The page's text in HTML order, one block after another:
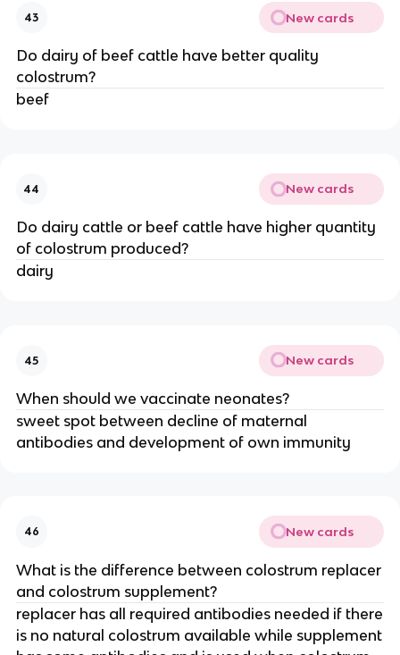
43 New cards
Do dairy of beef cattle have better quality
colostrum?
beef
44 New cards
Do dairy cattle or beef cattle have higher quantity
of colostrum produced?
dairy
45 New cards
When should we vaccinate neonates?
sweet spot between decline of maternal
antibodies and development of own immunity
46 New cards
What is the difference between colostrum replacer
and colostrum supplement?
replacer has all required antibodies needed if there
is no natural colostrum available while supplement